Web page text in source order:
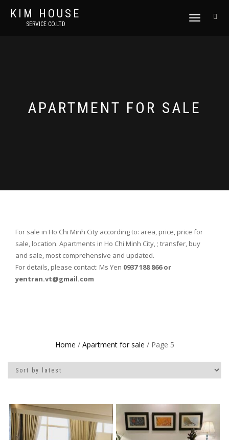
KIM HOUSE
SERVICE CO.LTD
TOGGLE
APARTMENT FOR SALE
For sale in Ho Chi Minh City according to: area, price, price for
sale, location. Apartments in Ho Chi Minh City, ; transfer, buy
and sale, most comprehensive and updated.
For details, please contact: Ms Yen 0937 188 866 or
yentran.vt@gmail.com
Home / Apartment for sale / Page 5